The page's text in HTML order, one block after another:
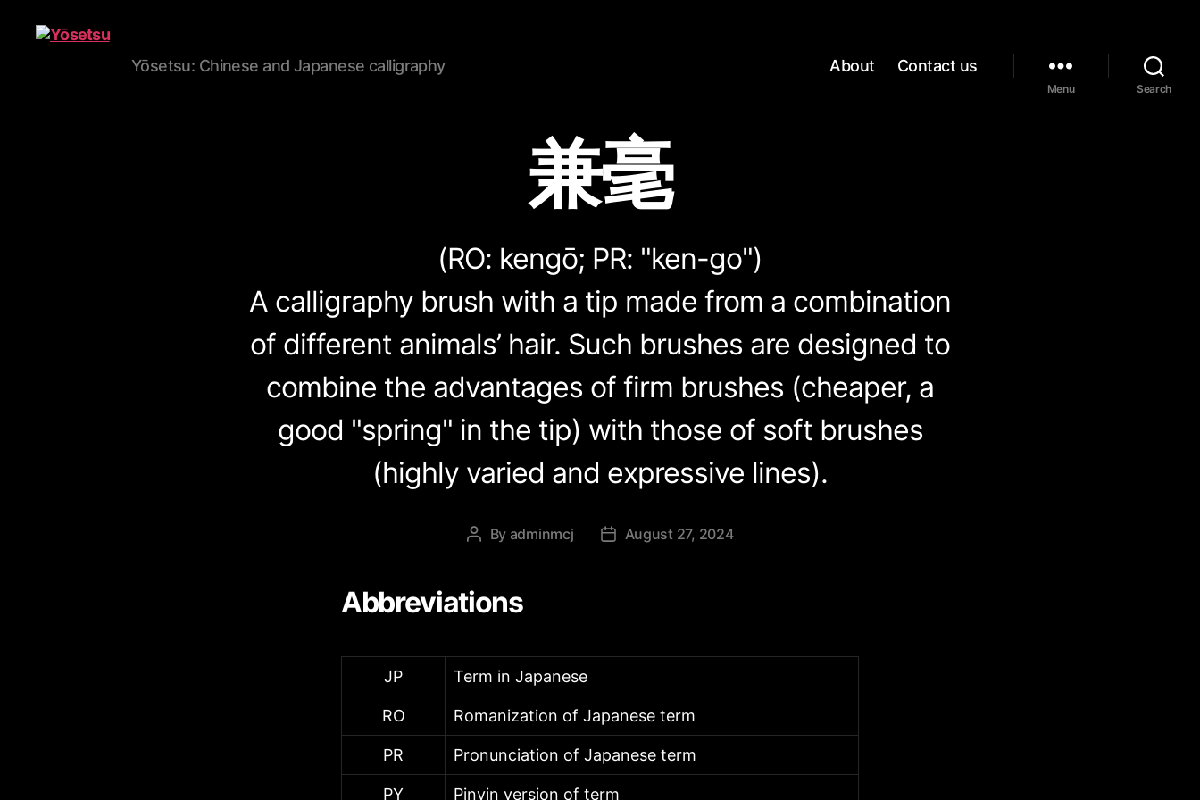
Yōsetsu: Chinese and Japanese calligraphy About Contact us
Menu Search
兼毫
(RO: kengō; PR: "ken-go")
A calligraphy brush with a tip made from a combination
of different animals’ hair. Such brushes are designed to
combine the advantages of firm brushes (cheaper, a
good "spring" in the tip) with those of soft brushes
(highly varied and expressive lines).
Post
By adminmcj
PostAugust 27, 2024
Abbreviations
JP Term in Japanese
RO Romanization of Japanese term
PR Pronunciation of Japanese term
PY Pinyin version of term